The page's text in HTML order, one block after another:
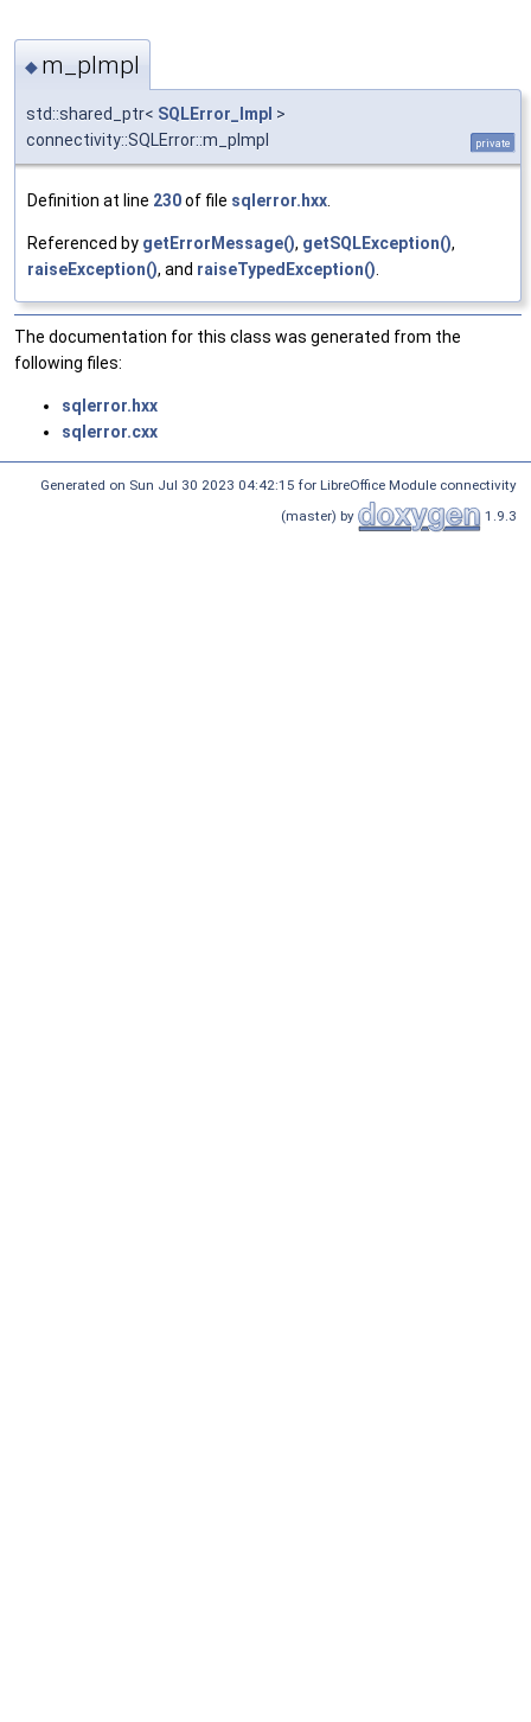
◆ m_pImpl
std::shared_ptr< SQLError_Impl >
connectivity::SQLError::m_pImpl
private
Definition at line 230of file sqlerror.hxx
Referenced by getErrorMessage(), getSQLException(),
raiseException(), and raiseTypedException()
The documentation for this class was generated from the
following files:
sqlerror.hxx
sqlerror.cxx
Generated on Sun Jul 30 2023 04:42:15 for LibreOffice Module connectivity
(master) by
1.9.3